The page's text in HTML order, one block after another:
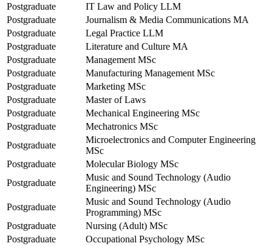
Postgraduate
IT Law and Policy LLM
Postgraduate
Journalism & Media Communications MA
Postgraduate
Legal Practice LLM
Postgraduate
Literature and Culture MA
Postgraduate
Management MSc
Postgraduate
Manufacturing Management MSc
Postgraduate
Marketing MSc
Postgraduate
Master of Laws
Postgraduate
Mechanical Engineering MSc
Postgraduate
Mechatronics MSc
Postgraduate
Microelectronics and Computer Engineering
MSc
Postgraduate
Molecular Biology MSc
Postgraduate
Music and Sound Technology (Audio
Engineering) MSc
Postgraduate
Music and Sound Technology (Audio
Programming) MSc
Postgraduate
Nursing (Adult) MSc
Postgraduate
Occupational Psychology MSc